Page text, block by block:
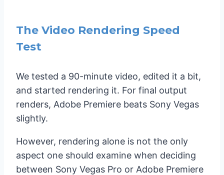
The Video Rendering Speed
Test
We tested a 90-minute video, edited it a bit,
and started rendering it. For final output
renders, Adobe Premiere beats Sony Vegas
slightly.
However, rendering alone is not the only
aspect one should examine when deciding
between Sony Vegas Pro or Adobe Premiere